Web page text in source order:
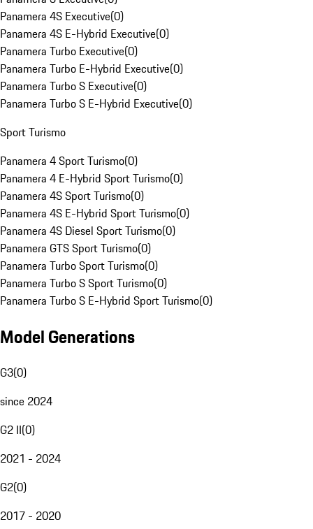
Panamera 4S Executive(0)
Panamera 4S E-Hybrid Executive(0)
Panamera Turbo Executive(0)
Panamera Turbo E-Hybrid Executive(0)
Panamera Turbo S Executive(0)
Panamera Turbo S E-Hybrid Executive(0)
Sport Turismo
Panamera 4 Sport Turismo(0)
Panamera 4 E-Hybrid Sport Turismo(0)
Panamera 4S Sport Turismo(0)
Panamera 4S E-Hybrid Sport Turismo(0)
Panamera 4S Diesel Sport Turismo(0)
Panamera GTS Sport Turismo(0)
Panamera Turbo Sport Turismo(0)
Panamera Turbo S Sport Turismo(0)
Panamera Turbo S E-Hybrid Sport Turismo(0)
Model Generations
G3(0)
since 2024
G2 II(0)
2021 - 2024
G2(0)
2017 - 2020